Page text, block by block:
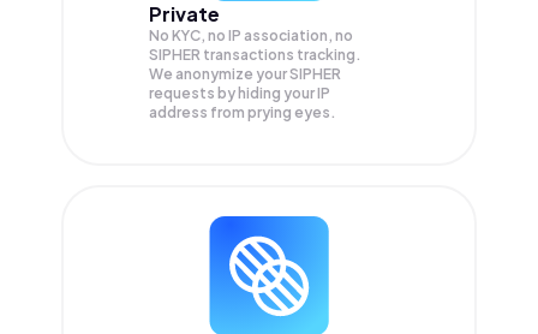
Private
No KYC, no IP association, no
SIPHER transactions tracking.
We anonymize yourSIPHER
requests by hiding your IP
address from prying eyes.